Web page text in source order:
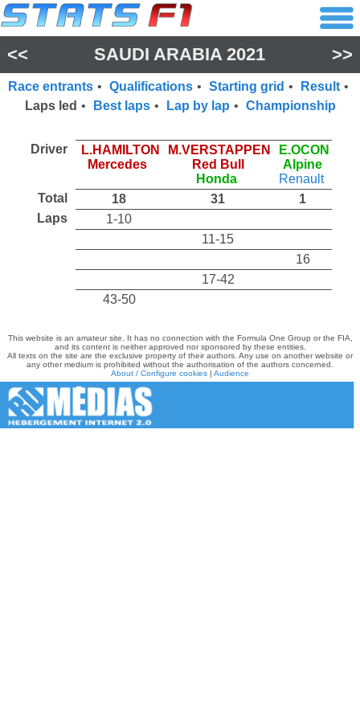
<< SAUDI ARABIA 2021 >>
Race entrants • Qualifications • Starting grid • Result •
Laps led • Best laps • Lap by lap • Championship
Driver
L.HAMILTON
Mercedes
M.VERSTAPPEN
Red Bull
Honda
E.OCON
Alpine
Renault
Total
18 31
1
Laps
1-10
11-15
16
17-42
43-50
This website is an amateur site. It has no connection with the Formula One Group or the FIA,
and its content is neither approved nor sponsored by these entities.
All texts on the site are the exclusive property of their authors. Any use on another website or
any other medium is prohibited without the authorisation of the authors concerned.
About / Configure cookies | Audience